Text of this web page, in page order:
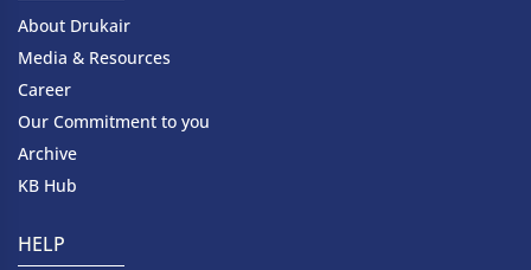
About Drukair
Media & Resources
Career
Our Commitment to you
Archive
KB Hub
HELP